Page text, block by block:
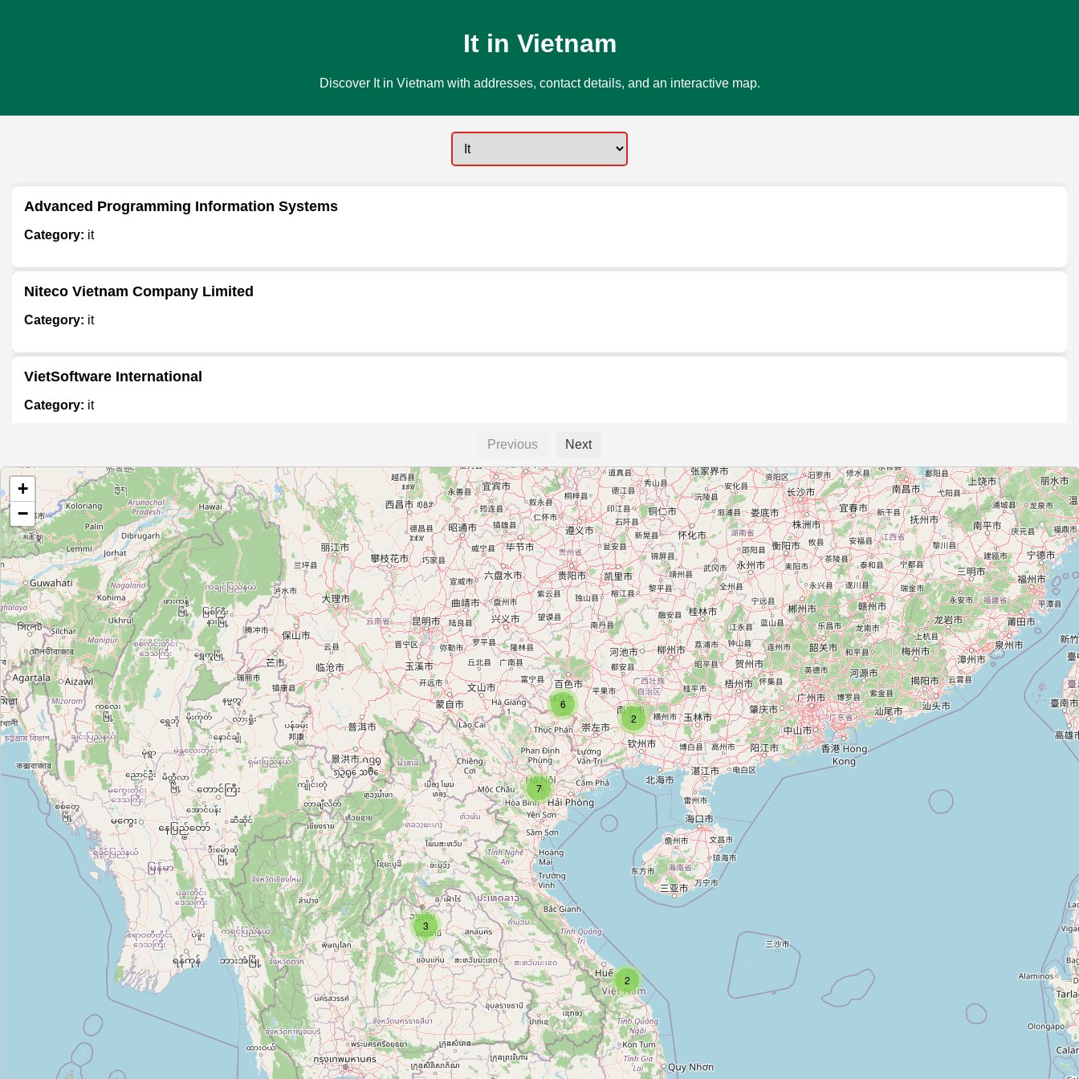
It in Vietnam
Discover It in Vietnam with addresses, contact details, and an interactive map.
Advanced Programming Information Systems
Category: it
Niteco Vietnam Company Limited
Category: it
VietSoftware International
Category: it
Category:it
Phú Nguyễn Computer
Category:
Pentalog Vietnam
Category:it
Vu Thi Thu Huong
Category: it
Codelivery
Category:it
Công Ty Nashtech
Previous Next
2
3
6
2
7
+
−